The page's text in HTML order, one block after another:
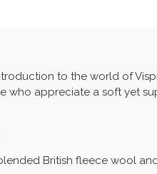
to the world of
who appreciate a soft yet
British fleece wool